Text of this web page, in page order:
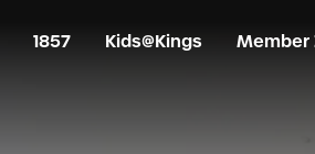
1857 Kids@Kings Member